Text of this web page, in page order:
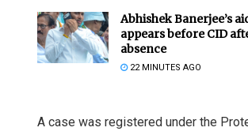
Abhishek Banerjee’s
appears before CID
absence
22 MINUTES AGO
A case was registered under the